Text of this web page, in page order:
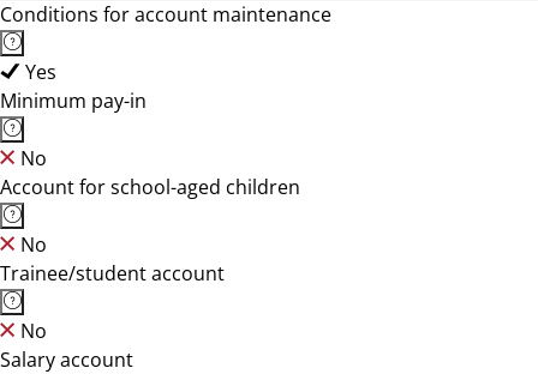
Conditions for account maintenance
Yes
Minimum pay-in
No
Account for school-aged children
No
Trainee/student account
No
Salary account